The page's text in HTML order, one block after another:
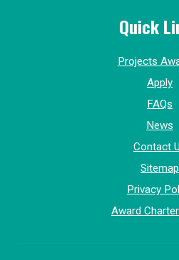
Quick
Projects
Apply
FAQs
News
Contact
Sitemap
Privacy
Award